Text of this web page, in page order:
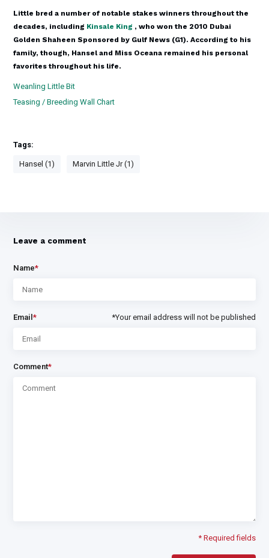
Little bred a number of notable stakes winners throughout the
decades, including Kinsale King , who won the 2010 Dubai
Golden Shaheen Sponsored by Gulf News (G1). According to his
family, though, Hansel and Miss Oceana remained his personal
favorites throughout his life.
Weanling Little Bit
Teasing / Breeding Wall Chart
Tags:
Hansel (1) Marvin Little Jr (1)
Leave a comment
Name*
Email* *Your email address will not be published
Comment*
* Required fields